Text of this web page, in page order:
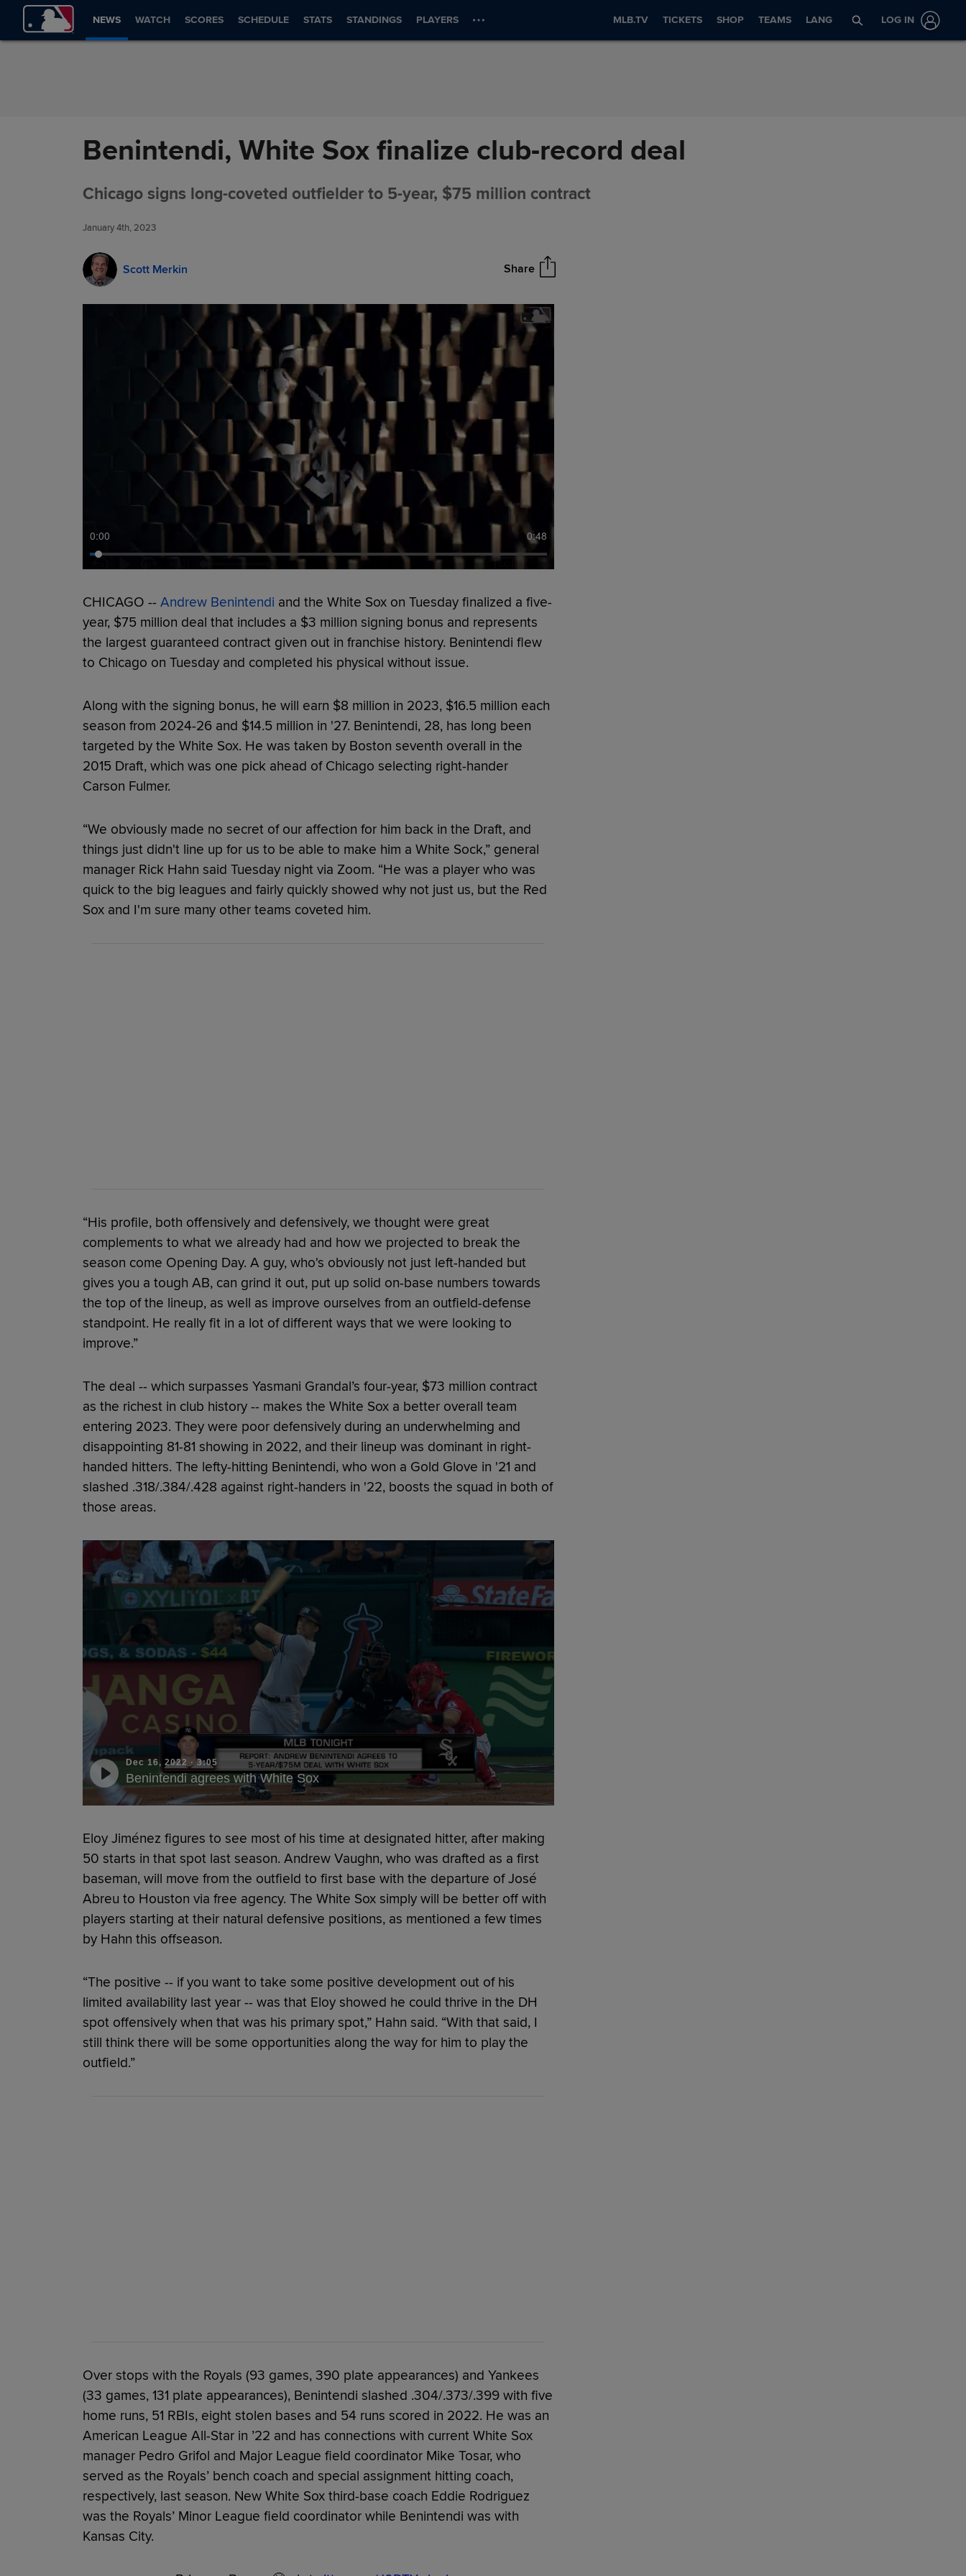
Skip to Content
NEWS WATCH SCORES SCHEDULE STATS STANDINGS PLAYERS MLB.TV TICKETS SHOP TEAMS LANG LOG IN
Benintendi, White Sox finalize club-record deal
Chicago signs long-coveted outfielder to 5-year, $75 million contract
January 4th, 2023
Scott Merkin Share
0:00 0:48
CHICAGO -- Andrew Benintendi and the White Sox on Tuesday finalized a five-
year, $75 million deal that includes a $3 million signing bonus and represents
the largest guaranteed contract given out in franchise history. Benintendi flew
to Chicago on Tuesday and completed his physical without issue.
Along with the signing bonus, he will earn $8 million in 2023, $16.5 million each
season from 2024-26 and $14.5 million in '27. Benintendi, 28, has long been
targeted by the White Sox. He was taken by Boston seventh overall in the
2015 Draft, which was one pick ahead of Chicago selecting right-hander
Carson Fulmer.
“We obviously made no secret of our affection for him back in the Draft, and
things just didn't line up for us to be able to make him a White Sock,” general
manager Rick Hahn said Tuesday night via Zoom. “He was a player who was
quick to the big leagues and fairly quickly showed why not just us, but the Red
Sox and I'm sure many other teams coveted him.
“His profile, both offensively and defensively, we thought were great
complements to what we already had and how we projected to break the
season come Opening Day. A guy, who's obviously not just left-handed but
gives you a tough AB, can grind it out, put up solid on-base numbers towards
the top of the lineup, as well as improve ourselves from an outfield-defense
standpoint. He really fit in a lot of different ways that we were looking to
improve.”
The deal -- which surpasses Yasmani Grandal’s four-year, $73 million contract
as the richest in club history -- makes the White Sox a better overall team
entering 2023. They were poor defensively during an underwhelming and
disappointing 81-81 showing in 2022, and their lineup was dominant in right-
handed hitters. The lefty-hitting Benintendi, who won a Gold Glove in '21 and
slashed .318/.384/.428 against right-handers in '22, boosts the squad in both of
those areas.
Dec 16, 2022 ·3:05
Benintendi agrees with White Sox
Eloy Jiménez figures to see most of his time at designated hitter, after making
50 starts in that spot last season. Andrew Vaughn, who was drafted as a first
baseman, will move from the outfield to first base with the departure of José
Abreu to Houston via free agency. The White Sox simply will be better off with
players starting at their natural defensive positions, as mentioned a few times
by Hahn this offseason.
“The positive -- if you want to take some positive development out of his
limited availability last year -- was that Eloy showed he could thrive in the DH
spot offensively when that was his primary spot,” Hahn said. “With that said, I
still think there will be some opportunities along the way for him to play the
outfield.”
Over stops with the Royals (93 games, 390 plate appearances) and Yankees
(33 games, 131 plate appearances), Benintendi slashed .304/.373/.399 with five
home runs, 51 RBIs, eight stolen bases and 54 runs scored in 2022. He was an
American League All-Star in ’22 and has connections with current White Sox
manager Pedro Grifol and Major League field coordinator Mike Tosar, who
served as the Royals’ bench coach and special assignment hitting coach,
respectively, last season. New White Sox third-base coach Eddie Rodriguez
was the Royals’ Minor League field coordinator while Benintendi was with
Kansas City.